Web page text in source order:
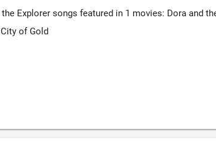
the Explorer songs featured in 1 movies: Dora and
of Gold